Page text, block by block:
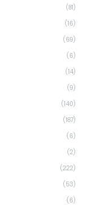
(81)
(16)
(69)
(6)
(14)
(9)
(140)
(187)
(6)
(2)
(222)
(53)
(6)